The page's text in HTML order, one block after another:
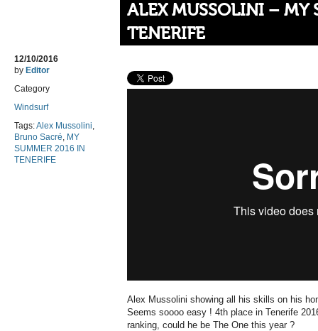
ALEX MUSSOLINI – MY
TENERIFE
12/10/2016
by Editor
Category
Windsurf
Tags:Alex Mussolini,
Bruno Sacré, MY
SUMMER 2016 IN
TENERIFE
Alex Mussolini showing all his skills on his
Seems soooo easy ! 4th place in Tenerife
ranking, could he be The One this year ?